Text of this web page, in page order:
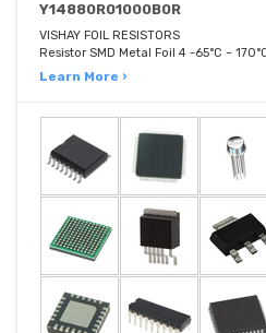
Y14880R01000B0R
VISHAY FOIL RESISTORS
Resistor SMD Metal Foil 4 -65°C ~
Learn More ›